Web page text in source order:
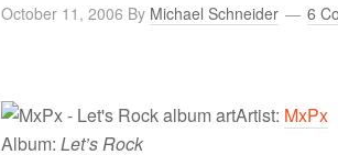
October 11, 2006 By Michael Schneider 6
Artist: MxPx
Album: Let’s Rock